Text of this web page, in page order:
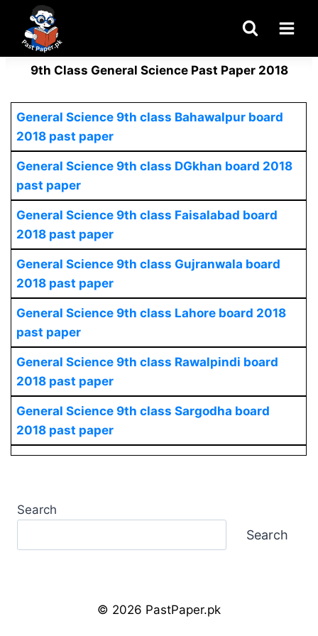
content
9th Class General Science Past Paper 2018
General Science 9th class Bahawalpur board
2018 past paper
General Science 9th class DGkhan board 2018
past paper
General Science 9th class Faisalabad board
2018 past paper
General Science 9th class Gujranwala board
2018 past paper
General Science 9th class Lahore board 2018
past paper
General Science 9th class Rawalpindi board
2018 past paper
General Science 9th class Sargodha board
2018 past paper
Search
Search
© 2026 PastPaper.pk